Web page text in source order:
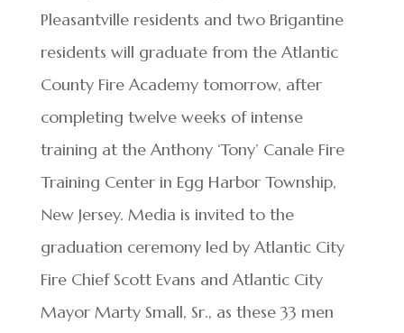
Pleasantville residents and two Brigantine
residents will graduate from the Atlantic
County Fire Academy tomorrow, after
completing twelve weeks of intense
training at the Anthony ‘Tony’ Canale Fire
Training Center in Egg Harbor Township,
New Jersey. Media is invited to the
graduation ceremony led by Atlantic City
Fire Chief Scott Evans and Atlantic City
Mayor Marty Small, Sr., as these 33 men